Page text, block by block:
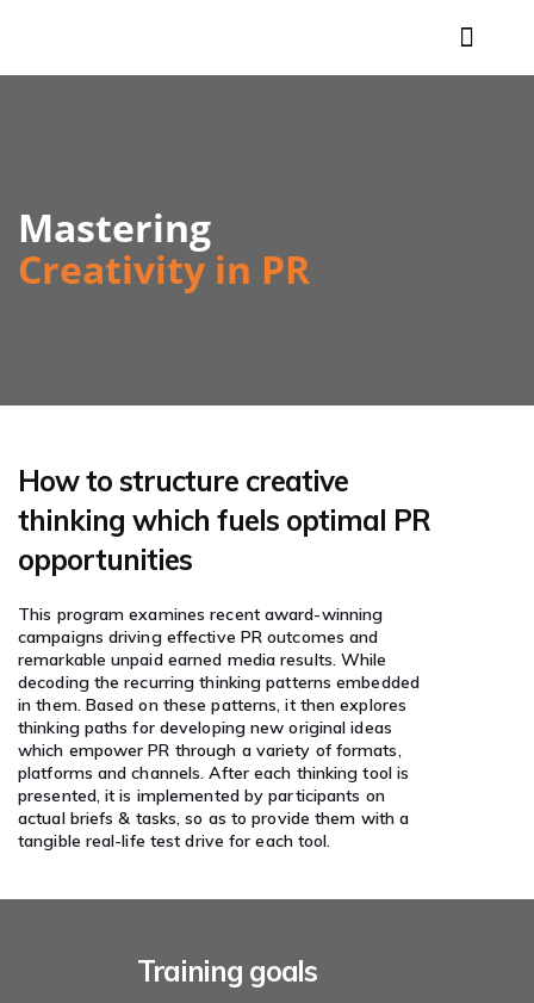
Mastering
Creativity in PR
How to structure creative
thinking which fuels optimal PR
opportunities
This program examines recent award-winning
campaigns driving effective PR outcomes and
remarkable unpaid earned media results. While
decoding the recurring thinking patterns embedded
in them. Based on these patterns, it then explores
thinking paths for developing new original ideas
which empower PR through a variety of formats,
platforms and channels. After each thinking tool is
presented, it is implemented by participants on
actual briefs & tasks, so as to provide them with a
tangible real-life test drive for each tool.
Training goals